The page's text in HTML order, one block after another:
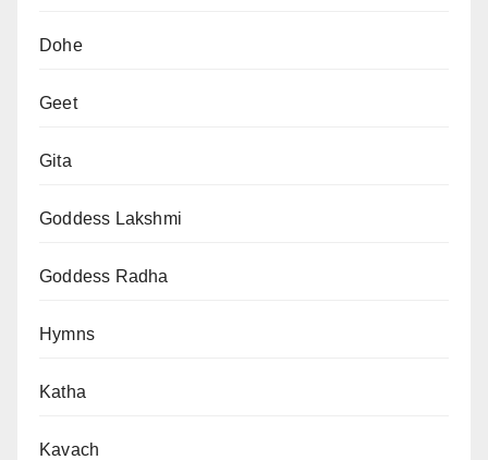
Dohe
Geet
Gita
Goddess Lakshmi
Goddess Radha
Hymns
Katha
Kavach